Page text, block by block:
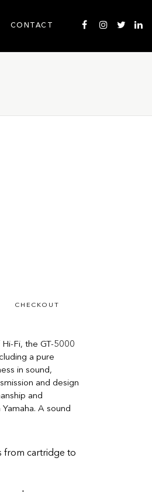
CONTACT
CHECKOUT
Fi, the GT-5000
a pure
in sound,
and design
and
A sound
from cartridge to